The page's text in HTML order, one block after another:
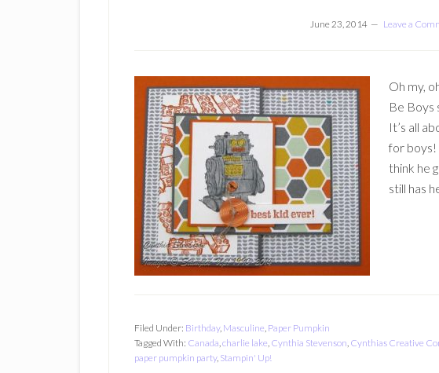
June 23, 2014 Leave a
Oh my,
Be Boys
It’s all
for boys!
think he
still has
Filed Under: Birthday, Masculine, Paper Pumpkin
Tagged With: Canada,charlie lake, Cynthia Stevenson, Cynthias Creative
paper pumpkin party, Stampin' Up!